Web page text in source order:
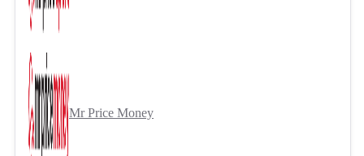
Mr Price Money